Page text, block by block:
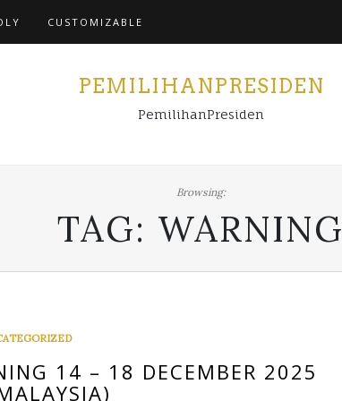
CUSTOMIZABLE
PEMILIHANPRESIDEN
PemilihanPresiden
Browsing:
TAG: WARNING
14 – 18 DECEMBER 2025